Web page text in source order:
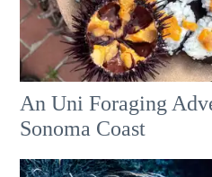
An Uni Foraging
Sonoma Coast